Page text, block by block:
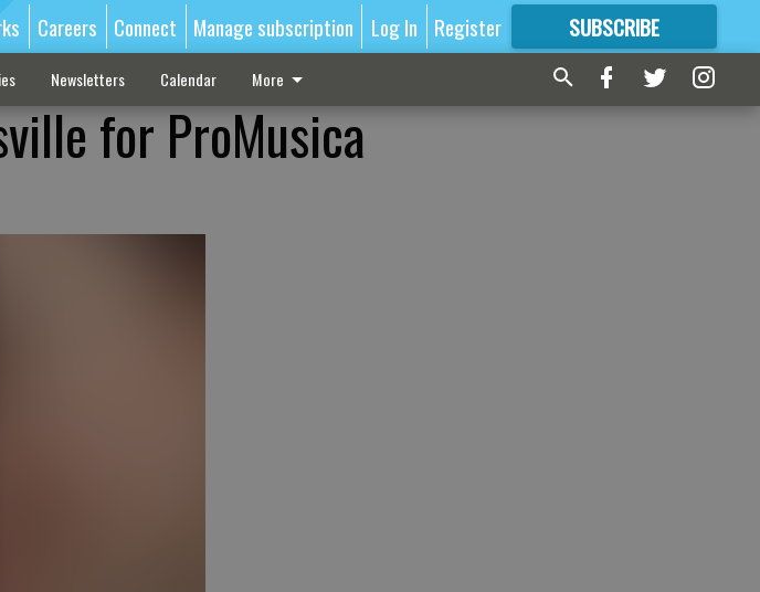
Careers Connect Manage subscription Log In Register SUBSCRIBE
FORMORE GREAT CONTENT
Newsletters Calendar More
for ProMusica